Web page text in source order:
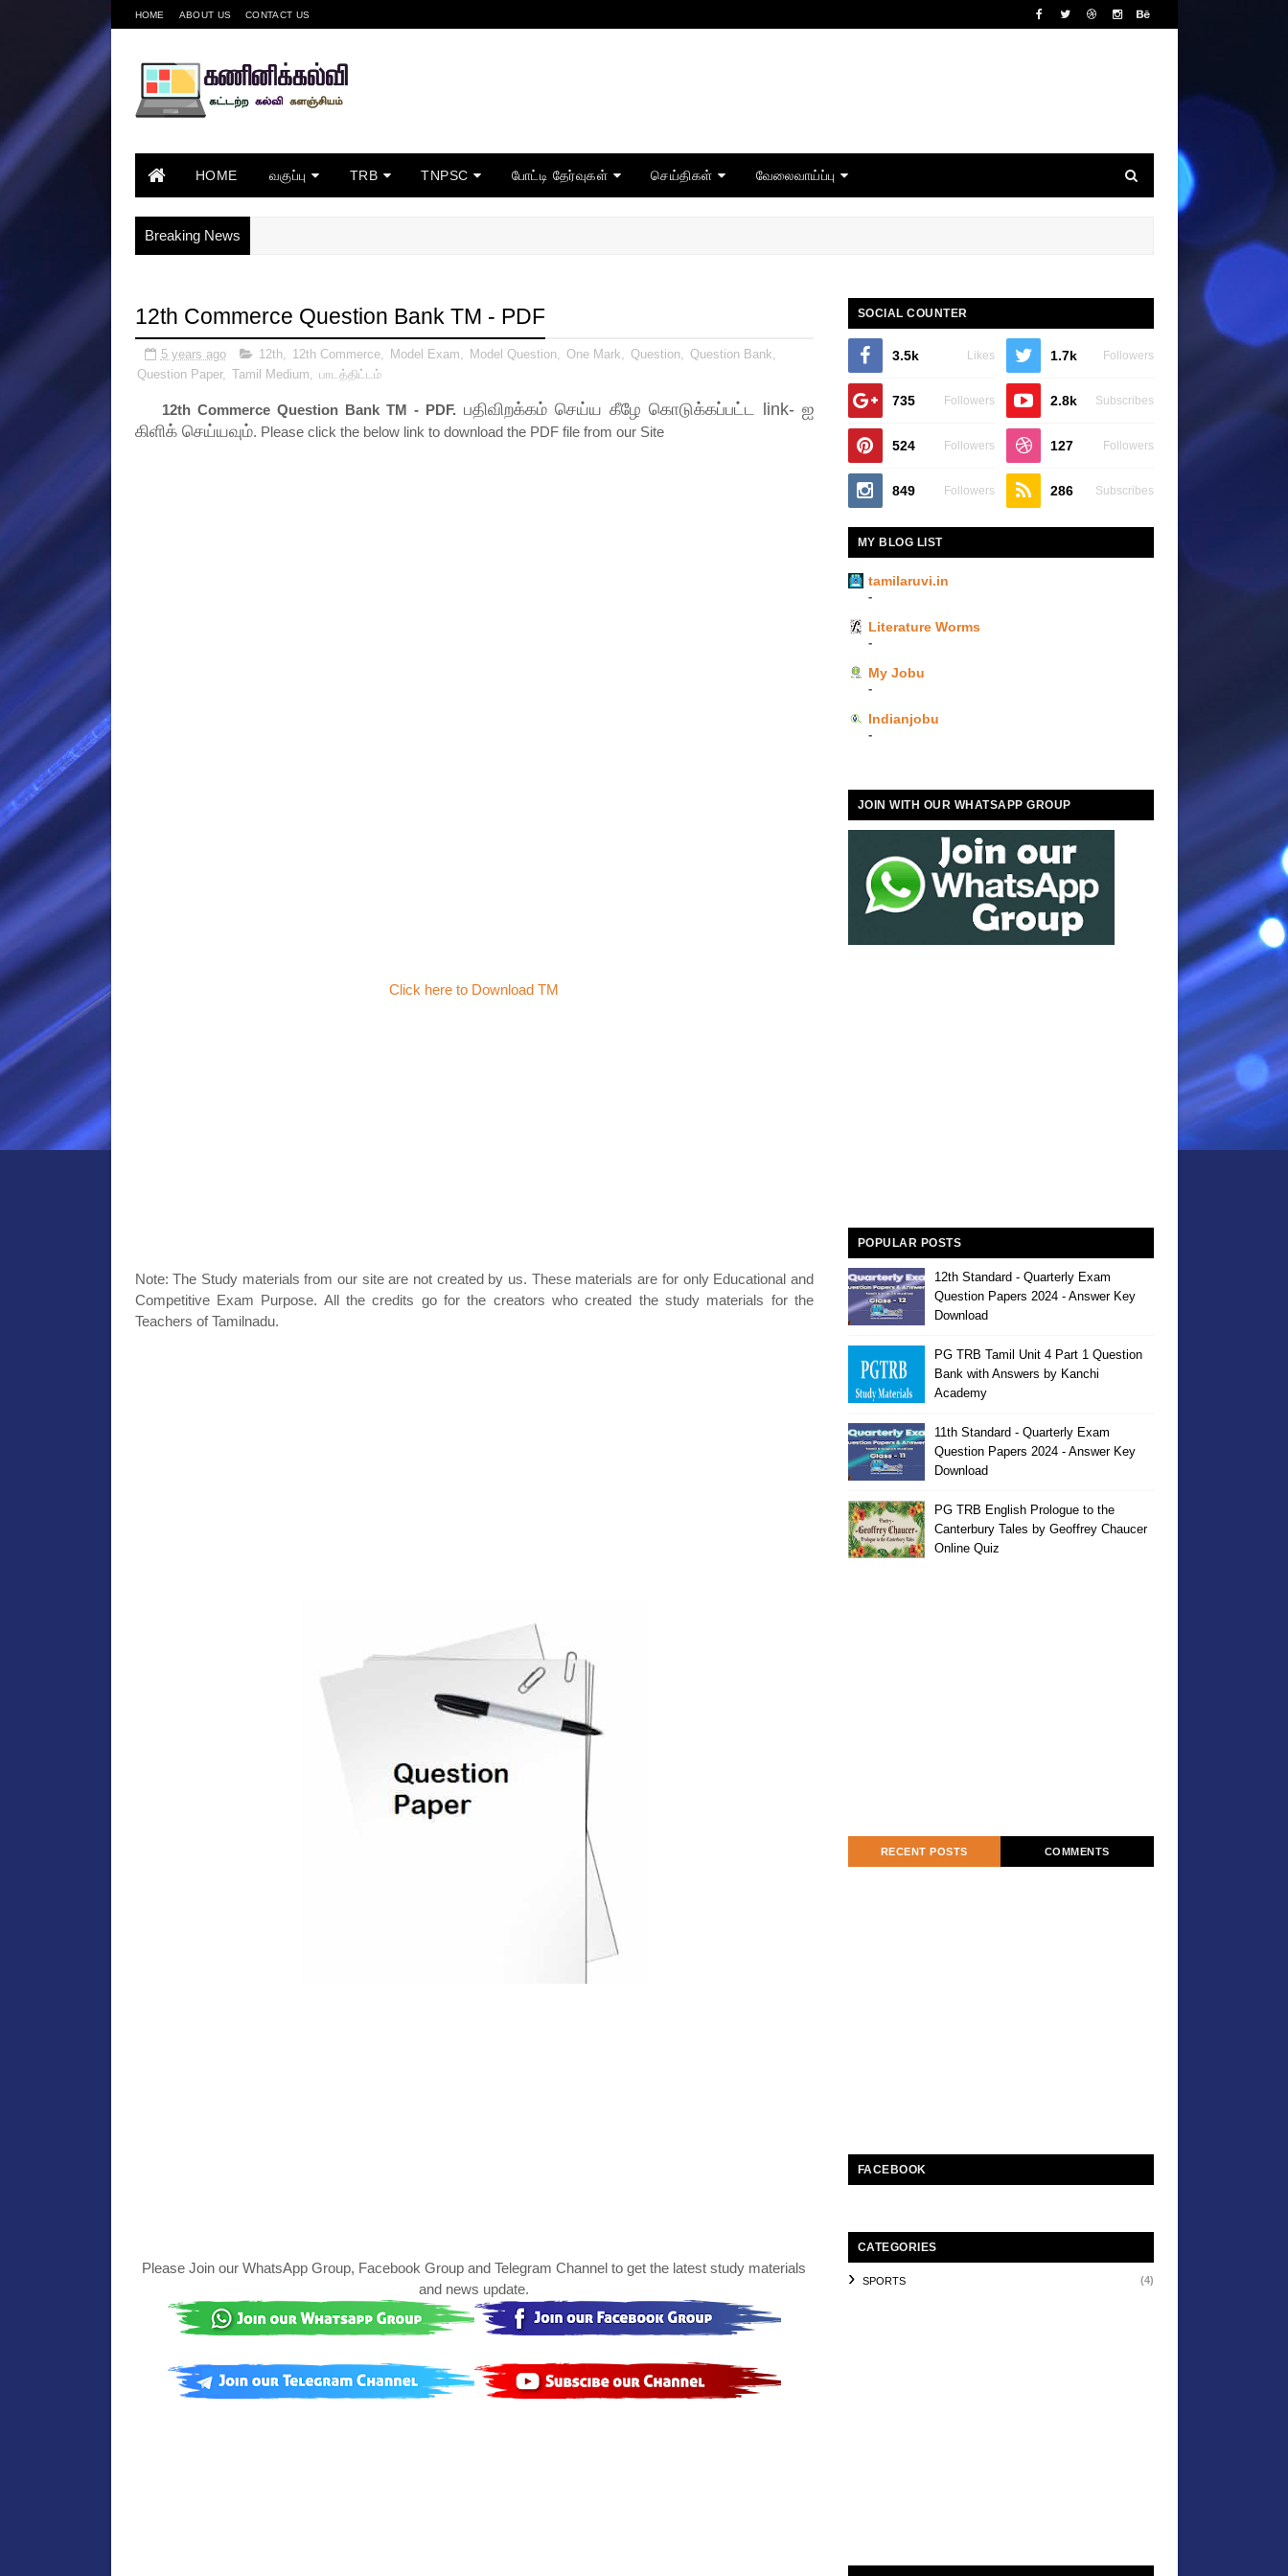
HOME ABOUT US CONTACT US
HOME வகுப்பு TRB TNPSC போட்டி தேர்வுகள் செய்திகள் வேலைவாய்ப்பு
Breaking News
12th Commerce Question Bank TM - PDF
5 years ago 12th, 12th Commerce, Model Exam, Model Question, One Mark, Question, Question Bank,
Question Paper, Tamil Medium, பாடத்திட்டம்
12th Commerce Question Bank TM - PDF. பதிவிறக்கம் செய்ய கீழே கொடுக்கப்பட்ட link- ஐ
கிளிக் செய்யவும். Please click the below link to download the PDF file from our Site
Click here to Download TM
Note: The Study materials from our site are not created by us. These materials are for only Educational and
Competitive Exam Purpose. All the credits go for the creators who created the study materials for the
Teachers of Tamilnadu.
Please Join our WhatsApp Group, Facebook Group and Telegram Channel to get the latest study materials
and news update.
SOCIAL COUNTER
3.5k Likes 1.7k Followers
735 Followers 2.8k Subscribes
524 Followers 127 Followers
849 Followers 286 Subscribes
MY BLOG LIST
tamilaruvi.in
-
Literature Worms
-
My Jobu
-
Indianjobu
-
JOIN WITH OUR WHATSAPP GROUP
POPULAR POSTS
12th Standard - Quarterly Exam
Question Papers 2024 - Answer Key
Download
PG TRB Tamil Unit 4 Part 1 Question
Bank with Answers by Kanchi
Academy
11th Standard - Quarterly Exam
Question Papers 2024 - Answer Key
Download
PG TRB English Prologue to the
Canterbury Tales by Geoffrey Chaucer
Online Quiz
RECENT POSTS COMMENTS
FACEBOOK
CATEGORIES
SPORTS (4)